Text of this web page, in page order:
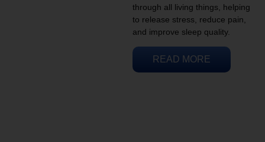
through all living things, helping
to release stress, reduce pain,
and improve sleep quality.
READ MORE